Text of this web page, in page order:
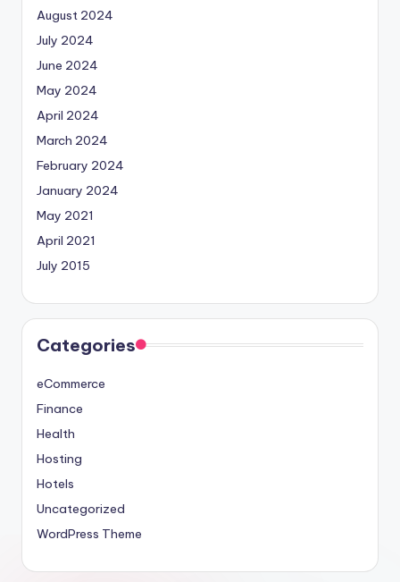
August 2024
July 2024
June 2024
May 2024
April 2024
March 2024
February 2024
January 2024
May 2021
April 2021
July 2015
Categories
eCommerce
Finance
Health
Hosting
Hotels
Uncategorized
WordPress Theme